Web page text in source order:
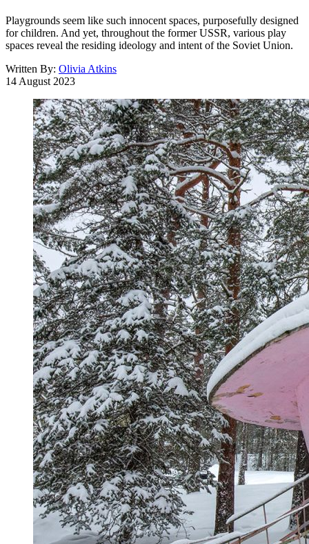
Playgrounds seem like such innocent spaces, purposefully designed
for children. And yet, throughout the former USSR, various play
spaces reveal the residing ideology and intent of the Soviet Union.
Written By: Olivia Atkins
14 August 2023